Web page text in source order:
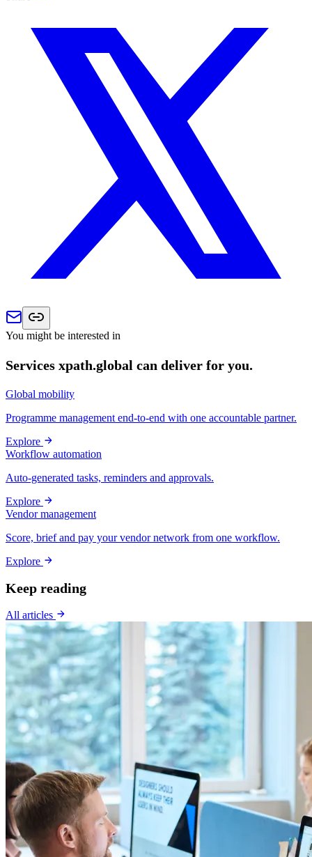
You might be interested in
Services xpath.global can deliver for you.
Global mobility
Programme management end-to-end with one accountable partner.
Explore
Workflow automation
Auto-generated tasks, reminders and approvals.
Explore
Vendor management
Score, brief and pay your vendor network from one workflow.
Explore
Keep reading
All articles